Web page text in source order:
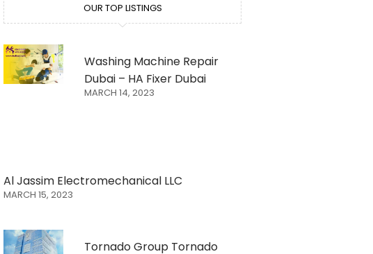
OUR TOP LISTINGS
Washing Machine Repair
Dubai – HA Fixer Dubai
MARCH 14, 2023
Al Jassim Electromechanical LLC
MARCH 15, 2023
Tornado Group Tornado